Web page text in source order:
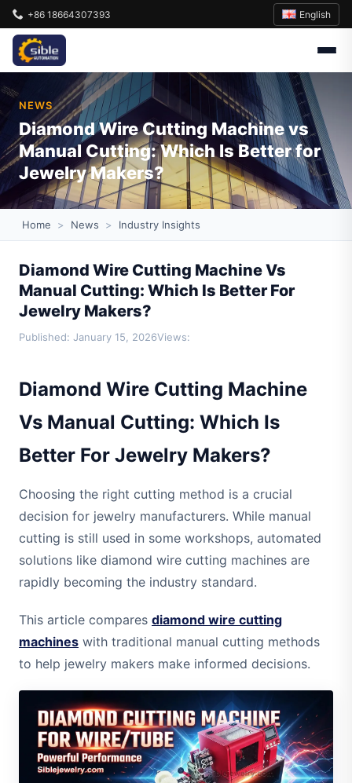
+86 18664307393 English
NEWS
Diamond Wire Cutting Machine vs
Manual Cutting: Which Is Better for
Jewelry Makers?
Home > News > Industry Insights
Diamond Wire Cutting Machine Vs
Manual Cutting: Which Is Better For
Jewelry Makers?
Published: January 15, 2026Views:
Diamond Wire Cutting Machine
Vs Manual Cutting: Which Is
Better For Jewelry Makers?
Choosing the right cutting method is a crucial
decision for jewelry manufacturers. While manual
cutting is still used in some workshops, automated
solutions like diamond wire cutting machines are
rapidly becoming the industry standard.
This article compares diamond wire cutting
machines with traditional manual cutting methods
to help jewelry makers make informed decisions.